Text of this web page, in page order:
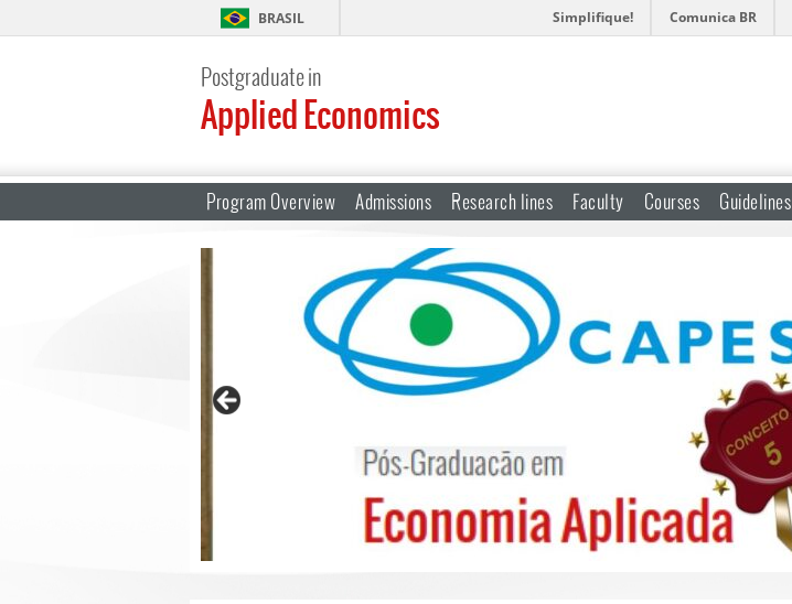
BRASIL Simplifique! Comunica BR
Postgraduate in
Applied Economics
Program Overview Admissions Research lines Faculty Courses Guidelines